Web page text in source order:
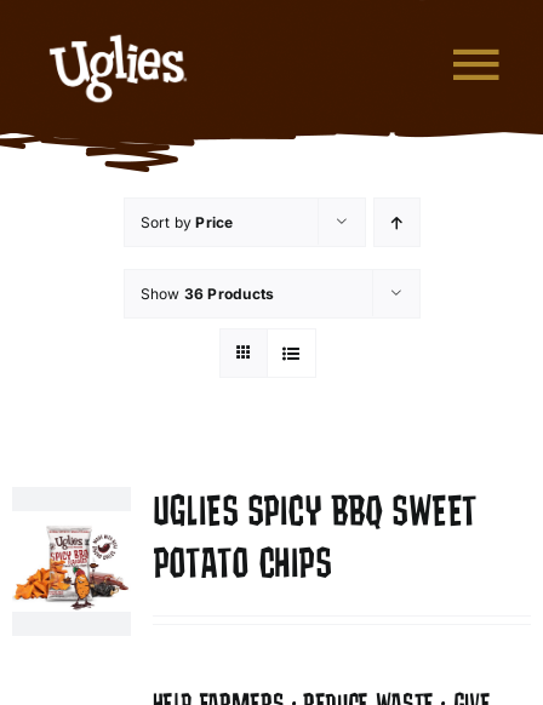
What are Uglies?
Sort byPrice
Show 36 Products
UGLIES SPICY BBQ SWEET
POTATO CHIPS